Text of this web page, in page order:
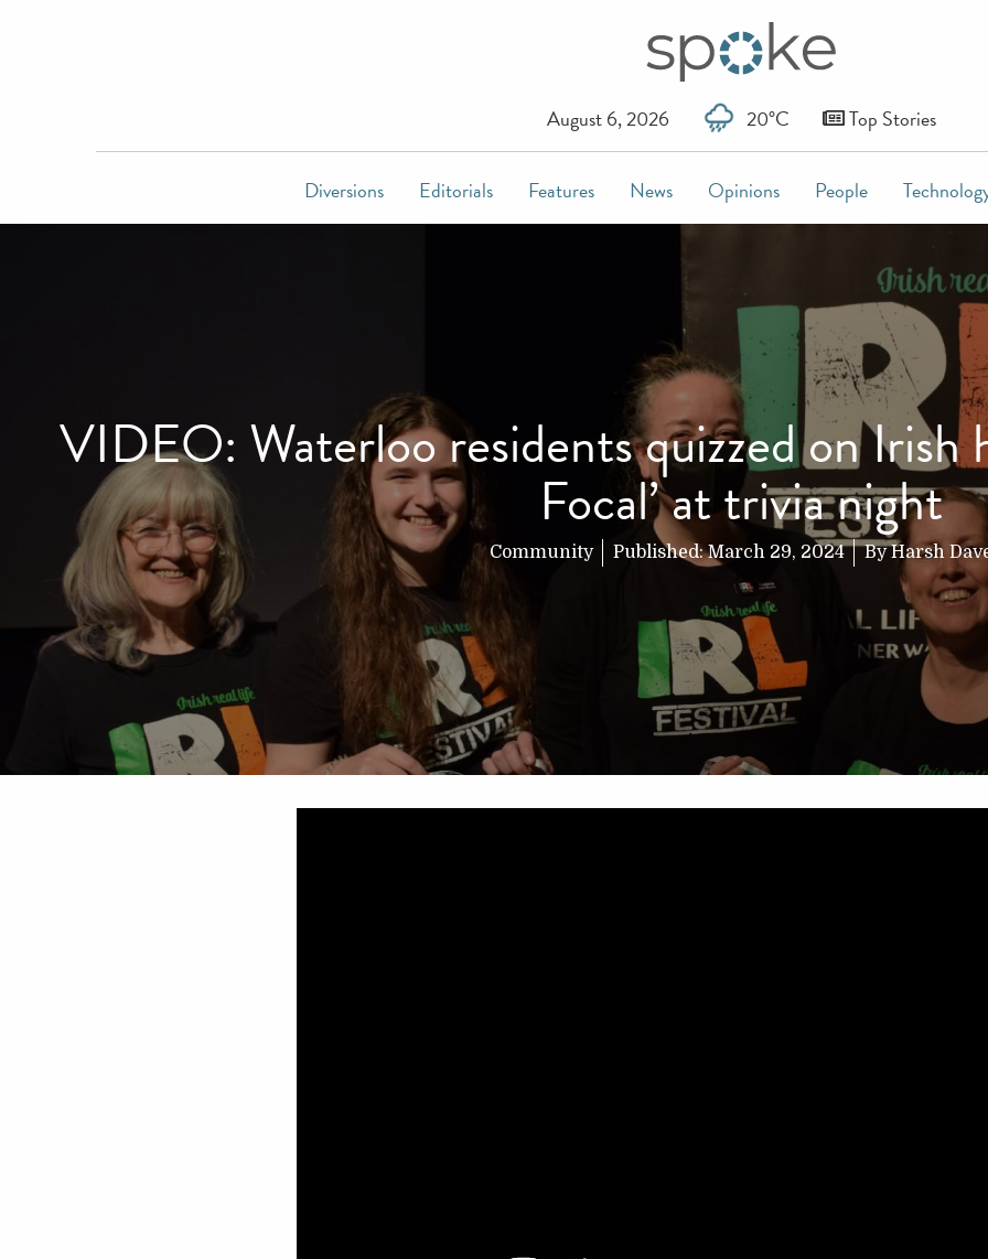
August 6, 2026 20°C Top Stories
Diversions Editorials Features News Opinions People
VIDEO: Waterloo residents quizzed on Irish
Focal’ at trivia night
Community Published:March 29, 2024 ByHarsh